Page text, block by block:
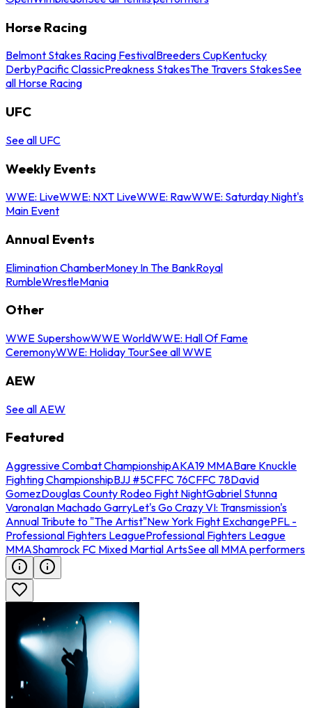
Horse Racing
Belmont Stakes Racing FestivalBreeders CupKentucky
DerbyPacific ClassicPreakness StakesThe Travers StakesSee
all Horse Racing
UFC
See all UFC
Weekly Events
WWE: LiveWWE: NXT LiveWWE: RawWWE: Saturday Night's
Main Event
Annual Events
Elimination ChamberMoney In The BankRoyal
RumbleWrestleMania
Other
WWE SupershowWWE WorldWWE: Hall Of Fame
CeremonyWWE: Holiday TourSee all WWE
AEW
See all AEW
Featured
Aggressive Combat ChampionshipAKA19 MMABare Knuckle
Fighting ChampionshipBJJ #5CFFC 76CFFC 78David
GomezDouglas County Rodeo Fight NightGabriel Stunna
VaronaIan Machado GarryLet's Go Crazy VI: Transmission's
Annual Tribute to "The Artist"New York Fight ExchangePFL -
Professional Fighters LeagueProfessional Fighters League
MMAShamrock FC Mixed Martial ArtsSee all MMA performers